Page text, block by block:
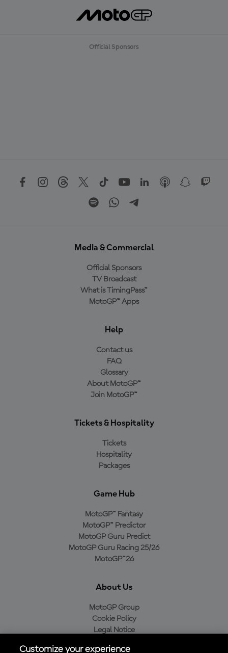
Official Sponsors
Media & Commercial
Official Sponsors
TV Broadcast
What is TimingPass™
MotoGP™ Apps
Help
Contact us
FAQ
Glossary
About MotoGP™
Join MotoGP™
Tickets & Hospitality
Tickets
Hospitality
Packages
Game Hub
MotoGP™ Fantasy
MotoGP™ Predictor
MotoGP Guru Predict
MotoGP Guru Racing 25/26
MotoGP™26
About Us
MotoGP Group
Cookie Policy
Legal Notice
Customize your experience